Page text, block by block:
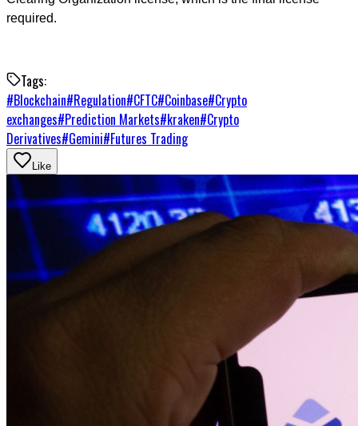
required.
Tags:
#Blockchain#Regulation#CFTC#Coinbase#Crypto
exchanges#Prediction Markets#kraken#Crypto
Derivatives#Gemini#Futures Trading
Like